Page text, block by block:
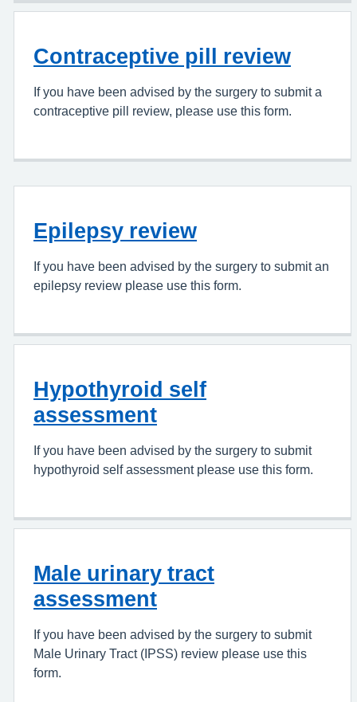
Contraceptive pill review
If you have been advised by the surgery to submit a
contraceptive pill review, please use this form.
Epilepsy review
If you have been advised by the surgery to submit an
epilepsy review please use this form.
Hypothyroid self
assessment
If you have been advised by the surgery to submit
hypothyroid self assessment please use this form.
Male urinary tract
assessment
If you have been advised by the surgery to submit
Male Urinary Tract (IPSS) review please use this
form.